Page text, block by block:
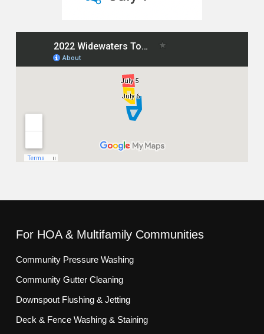
For HOA & Multifamily Communities
Community Pressure Washing
Community Gutter Cleaning
Downspout Flushing & Jetting
Deck & Fence Washing & Staining